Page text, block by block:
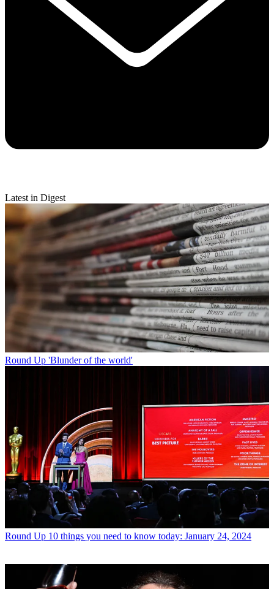
Latest in Digest
Round Up 'Blunder of the world'
Round Up 10 things you need to know today: January 24, 2024